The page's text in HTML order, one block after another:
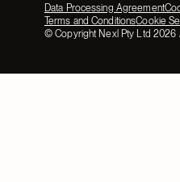
Data Processing Agreement
Terms and ConditionsCookie
© Copyright Nexl Pty Ltd 2026